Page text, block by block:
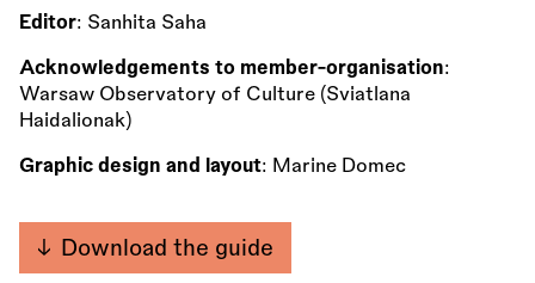
Editor: Sanhita Saha
Acknowledgements to member-organisation:
Warsaw Observatory of Culture (Sviatlana
Haidalionak)
Graphic design and layout: Marine Domec
Download the guide